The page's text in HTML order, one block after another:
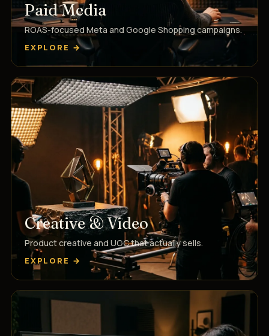
Paid Media
ROAS-focused Meta and Google Shopping campaigns.
EXPLORE →
Creative & Video
Product creative and UGC that actually sells.
EXPLORE →